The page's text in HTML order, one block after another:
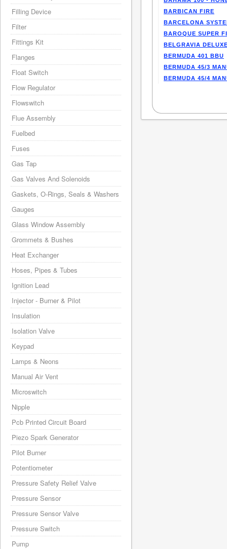
BARBICAN FIRE
BARCELONA
BAROQUE SUPER
BELGRAVIA
BERMUDA 401 BBU
BERMUDA 45/3
BERMUDA 45/4
Filling Device
Filter
Fittings Kit
Flanges
Float Switch
Flow Regulator
Flowswitch
Flue Assembly
Fuelbed
Fuses
Gas Tap
Gas Valves And Solenoids
Gaskets, O-Rings, Seals & Washers
Gauges
Glass Window Assembly
Grommets & Bushes
Heat Exchanger
Hoses, Pipes & Tubes
Ignition Lead
Injector - Burner & Pilot
Insulation
Isolation Valve
Keypad
Lamps & Neons
Manual Air Vent
Microswitch
Nipple
Pcb Printed Circuit Board
Piezo Spark Generator
Pilot Burner
Potentiometer
Pressure Safety Relief Valve
Pressure Sensor
Pressure Sensor Valve
Pressure Switch
Pump